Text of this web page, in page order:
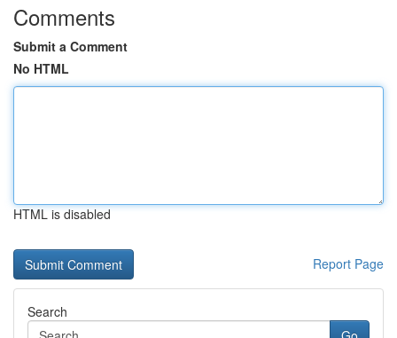
Comments
Submit a Comment
No HTML
HTML is disabled
Report Page
Search